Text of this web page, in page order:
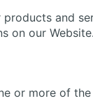
and
on our Website.
or more of